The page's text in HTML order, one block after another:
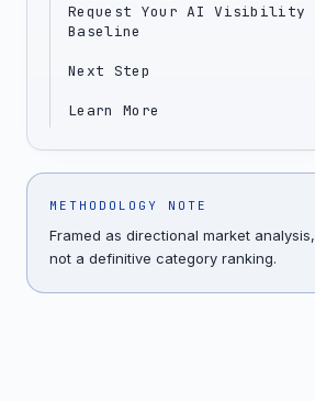
Request Your AI Visibility
Baseline
Next Step
Learn More
METHODOLOGY NOTE
Framed as directional market analysis,
not a definitive category ranking.